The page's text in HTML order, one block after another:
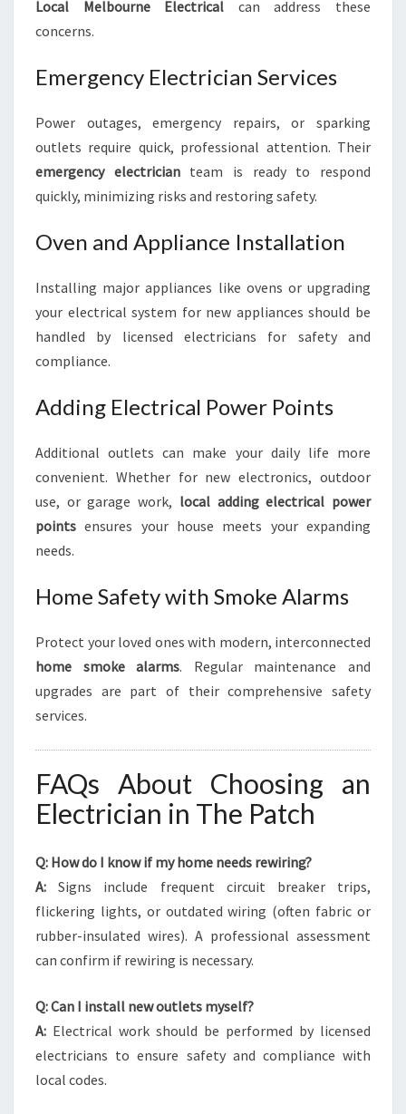
Local Melbourne Electrical can address these
concerns.
Emergency Electrician Services
Power outages, emergency repairs, or sparking
outlets require quick, professional attention. Their
emergency electricianteam is ready to respond
quickly, minimizing risks and restoring safety.
Oven and Appliance Installation
Installing major appliances like ovens or upgrading
your electrical system for new appliances should be
handled by licensed electricians for safety and
compliance.
Adding Electrical Power Points
Additional outlets can make your daily life more
convenient. Whether for new electronics, outdoor
use, or garage work, local adding electrical power
points ensures your house meets your expanding
needs.
Home Safety with Smoke Alarms
Protect your loved ones with modern, interconnected
home smoke alarms. Regular maintenance and
upgrades are part of their comprehensive safety
services.
FAQs About Choosing an
Electrician in The Patch
Q: How do I know if my home needs rewiring?
A: Signs include frequent circuit breaker trips,
flickering lights, or outdated wiring (often fabric or
rubber-insulated wires). A professional assessment
can confirm if rewiring is necessary.
Q: Can I install new outlets myself?
A: Electrical work should be performed by licensed
electricians to ensure safety and compliance with
local codes.